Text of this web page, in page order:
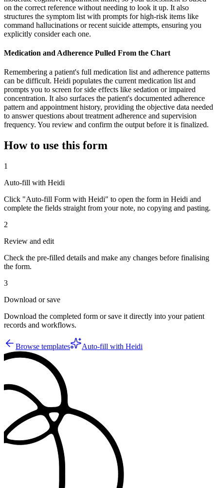
on the correct reference without needing to look it up. It also
structures the symptom list with prompts for high-risk items like
command hallucinations or recent suicide attempts, ensuring you
explicitly consider each one.
Medication and Adherence Pulled From the Chart
Remembering a patient's full medication list and adherence patterns
can be difficult. Heidi populates the current medication list and
prompts you to screen for side effects like sedation or impaired
concentration. It also surfaces the patient's documented adherence
pattern and appointment history, providing the objective data needed
to answer questions about treatment adherence and supervision
frequency. You review and confirm the output before it is finalized.
How to use this form
1
Auto-fill with Heidi
Click "Auto-fill Form with Heidi" to open the form in Heidi and
complete the fields straight from your note, no copying and pasting.
2
Review and edit
Check the pre-filled details and make any changes before finalising
the form.
3
Download or save
Download the completed form or save it directly into your patient
records and workflows.
Browse templates Auto-fill with Heidi